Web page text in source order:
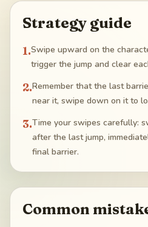
Strategy guide
1.Swipe upward on the
trigger the jump and clear
2.Remember that the last
near it, swipe down on it to
3.Time your swipes carefully:
after the last jump,
final barrier.
Common